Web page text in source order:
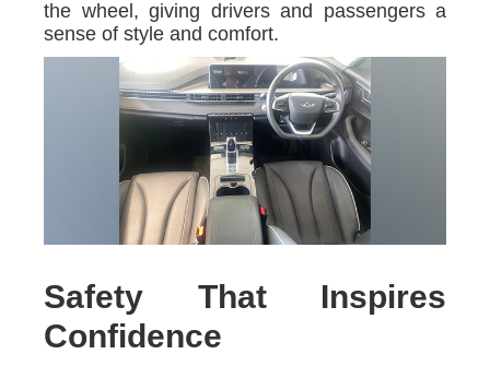
the wheel, giving drivers and passengers a
sense of style and comfort.
Safety That Inspires
Confidence